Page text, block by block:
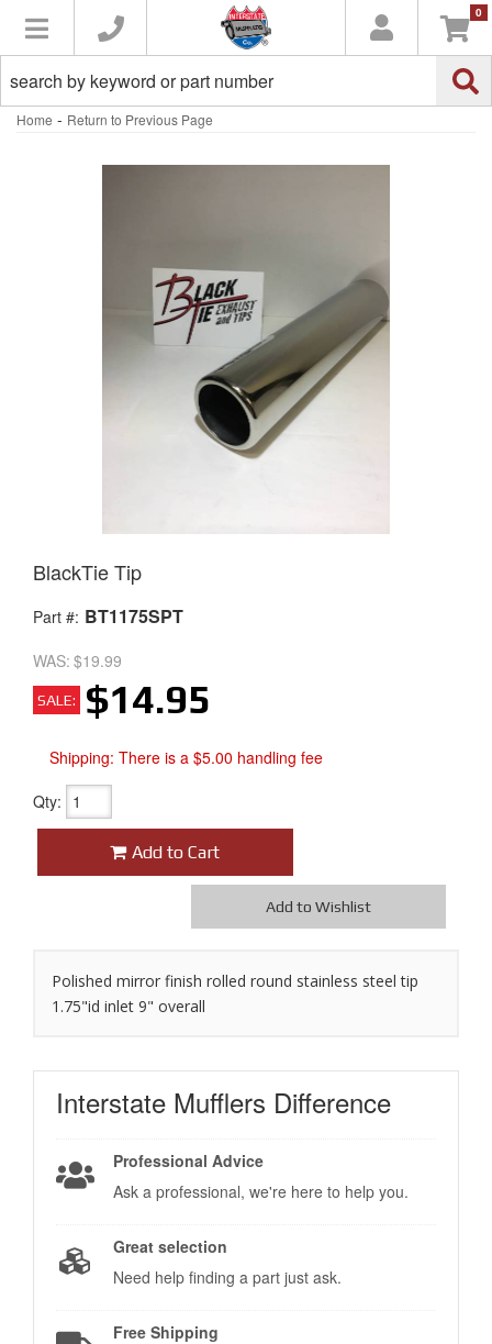
Toggle navigation 0
Home - Return to Previous Page
BlackTie Tip
Part #: BT1175SPT
WAS: $19.99
SALE: $14.95
Shipping: There is a $5.00 handling fee
Qty:
Add to Cart
Add to Wishlist
Polished mirror finish rolled round stainless steel tip
1.75"id inlet 9" overall
Interstate Mufflers Difference
Professional Advice
Ask a professional, we're here to help you.
Great selection
Need help finding a part just ask.
Free Shipping